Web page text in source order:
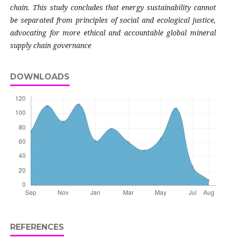
chain. This study concludes that energy sustainability cannot
be separated from principles of social and ecological justice,
advocating for more ethical and accountable global mineral
supply chain governance
DOWNLOADS
REFERENCES